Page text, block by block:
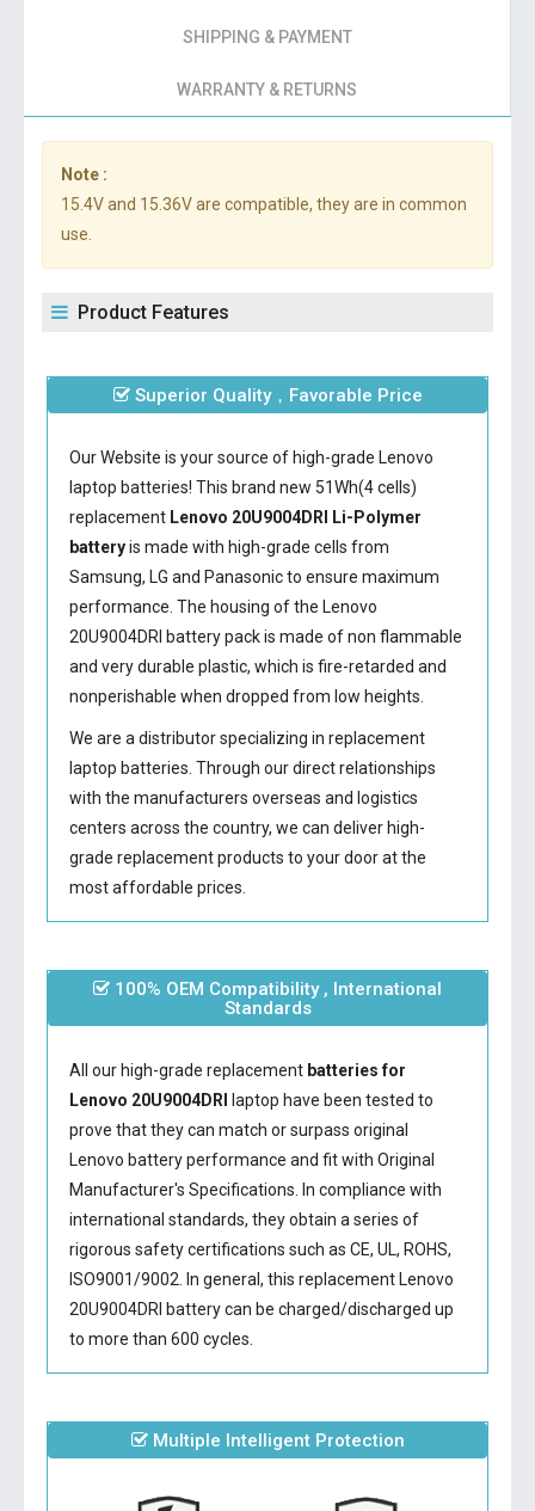
SHIPPING & PAYMENT
WARRANTY & RETURNS
Note :
15.4V and 15.36V are compatible, they are in common
use.
Product Features
Superior Quality，Favorable Price
Our Website is your source of high-grade Lenovo
laptop batteries! This brand new 51Wh(4 cells)
replacement Lenovo 20U9004DRI Li-Polymer
batteryis made with high-grade cells from
Samsung, LG and Panasonic to ensure maximum
performance. The housing of the Lenovo
20U9004DRI batterypack is made of non flammable
and very durable plastic, which is fire-retarded and
nonperishable when dropped from low heights.
We are a distributor specializing in replacement
laptop batteries. Through our direct relationships
with the manufacturers overseas and logistics
centers across the country, we can deliver high-
grade replacement products to your door at the
most affordable prices.
100% OEM Compatibility , International
Standards
All our high-grade replacement batteries for
Lenovo 20U9004DRI
laptop have been tested to
prove that they can match or surpass original
Lenovo battery performance and fit with Original
Manufacturer's Specifications. In compliance with
international standards, they obtain a series of
rigorous safety certifications such as CE, UL, ROHS,
ISO9001/9002. In general, this replacement Lenovo
20U9004DRI batterycan be charged/discharged up
to more than 600 cycles.
Multiple Intelligent Protection